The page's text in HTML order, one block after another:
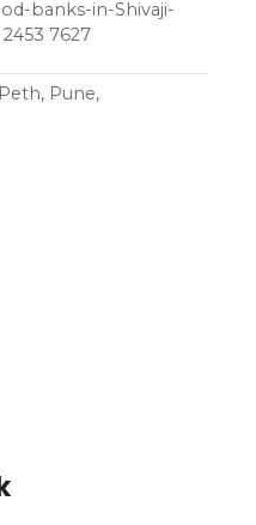
banks-in-Shivaji-
7627
Pune,